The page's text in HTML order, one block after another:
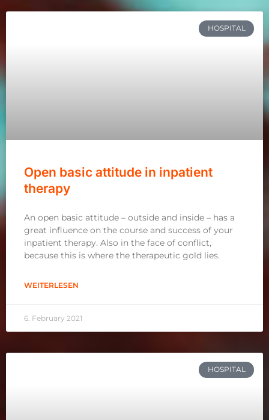
HOSPITAL
Open basic attitude in inpatient
therapy
An open basic attitude – outside and inside – has a
great influence on the course and success of your
inpatient therapy. Also in the face of conflict,
because this is where the therapeutic gold lies.
WEITERLESEN
6. February 2021
HOSPITAL